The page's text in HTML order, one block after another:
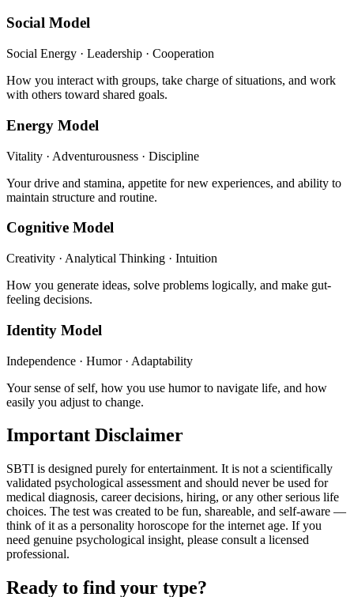
Social Model
Social Energy · Leadership · Cooperation
How you interact with groups, take charge of situations, and work
with others toward shared goals.
Energy Model
Vitality · Adventurousness · Discipline
Your drive and stamina, appetite for new experiences, and ability to
maintain structure and routine.
Cognitive Model
Creativity · Analytical Thinking · Intuition
How you generate ideas, solve problems logically, and make gut-
feeling decisions.
Identity Model
Independence · Humor · Adaptability
Your sense of self, how you use humor to navigate life, and how
easily you adjust to change.
Important Disclaimer
SBTI is designed purely for entertainment. It is not a scientifically
validated psychological assessment and should never be used for
medical diagnosis, career decisions, hiring, or any other serious life
choices. The test was created to be fun, shareable, and self-aware —
think of it as a personality horoscope for the internet age. If you
need genuine psychological insight, please consult a licensed
professional.
Ready to find your type?